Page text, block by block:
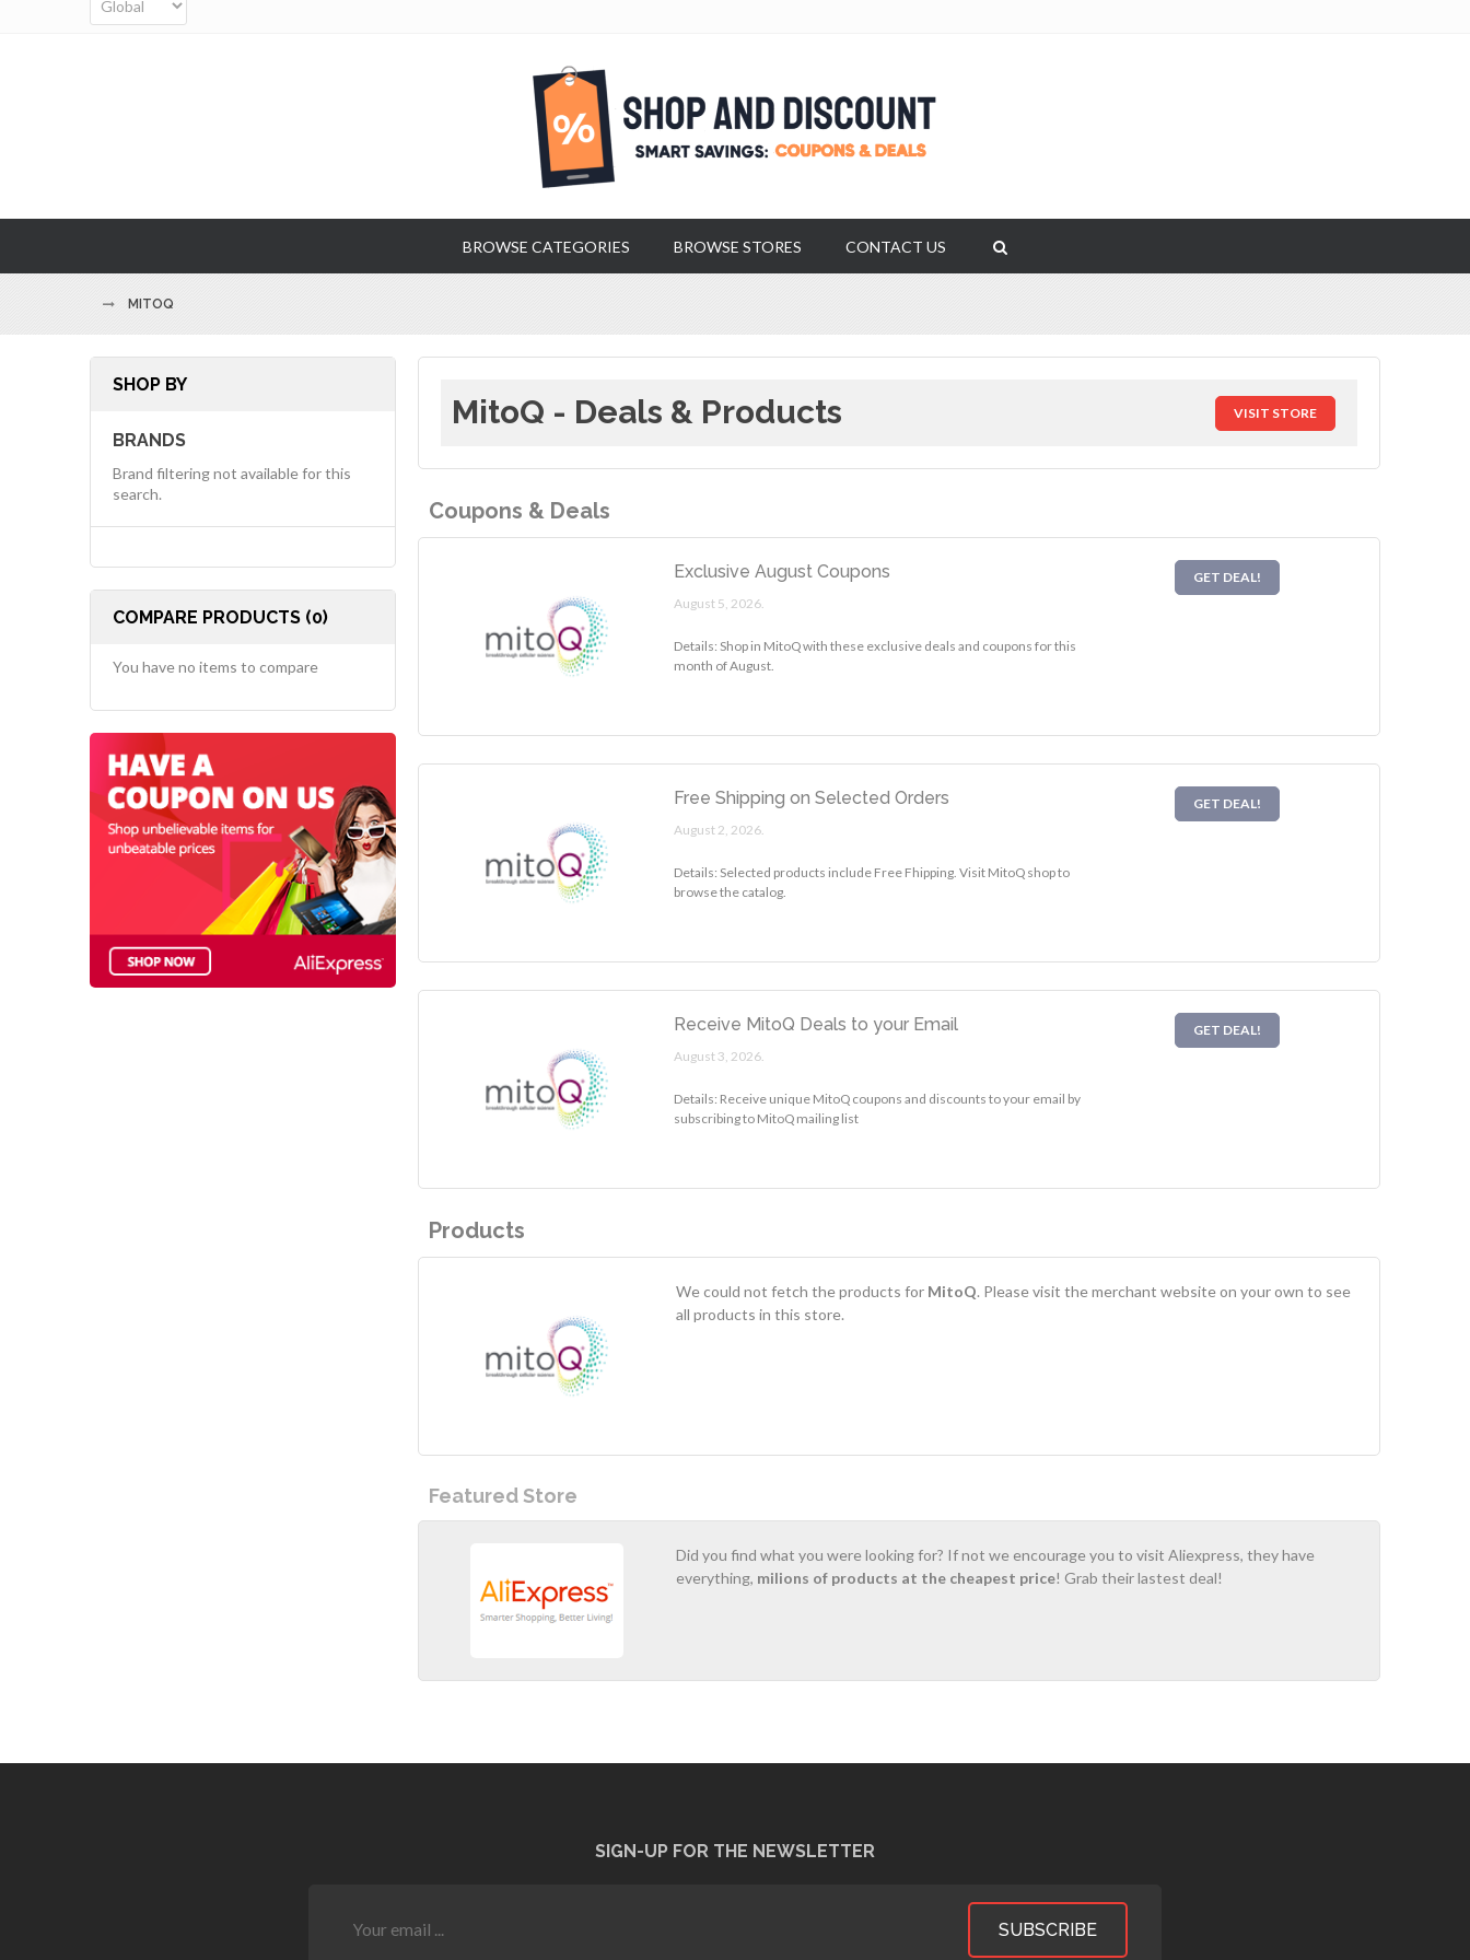
BROWSE CATEGORIES BROWSE STORES CONTACT US
MITOQ
MitoQ - Deals & Products VISIT STORE
Coupons & Deals
Exclusive August Coupons
August 5, 2026.
Details: Shop in MitoQ with these exclusive deals and coupons for this
month of August.
GET DEAL!
Free Shipping on Selected Orders
August 2, 2026.
Details: Selected products include Free Fhipping. Visit MitoQ shop to
browse the catalog.
GET DEAL!
Receive MitoQ Deals to your Email
August 3, 2026.
Details: Receive unique MitoQ coupons and discounts to your email by
subscribing to MitoQ mailing list
GET DEAL!
Products
We could not fetch the products for MitoQ. Please visit the merchant website on your own to see
all products in this store.
Featured Store
Did you find what you were looking for? If not we encourage you to visit Aliexpress, they have
everything, milions of products at the cheapest price! Grab their lastest deal!
SHOP BY
BRANDS
Brand filtering not available for this
search.
COMPARE PRODUCTS (0)
You have no items to compare
SIGN-UP FOR THE NEWSLETTER
SUBSCRIBE